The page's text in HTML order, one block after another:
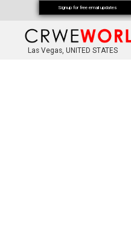
Las Vegas, UNITED STATES
Signup for free email updates